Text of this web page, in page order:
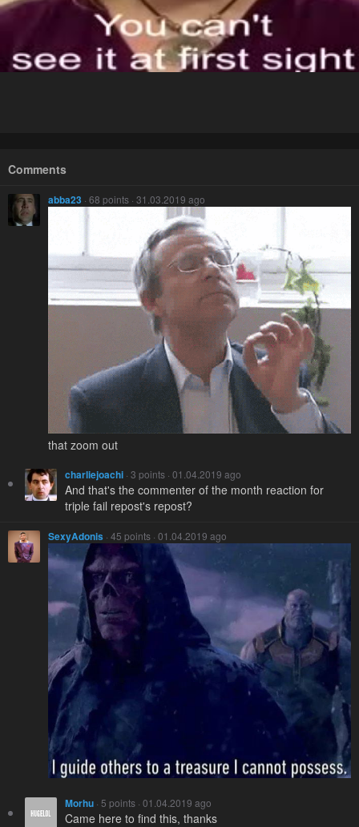
Comments
abba23 · 68 points · 31.03.2019 ago
that zoom out
charliejoachi · 3 points · 01.04.2019 ago
And that's the commenter of the month reaction for
triple fail repost's repost?
SexyAdonis · 45 points · 01.04.2019 ago
Morhu · 5 points · 01.04.2019 ago
Came here to find this, thanks